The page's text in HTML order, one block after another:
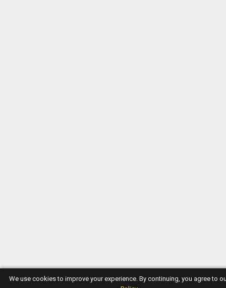
We use cookies to improve your experience. By continuing, you agree to